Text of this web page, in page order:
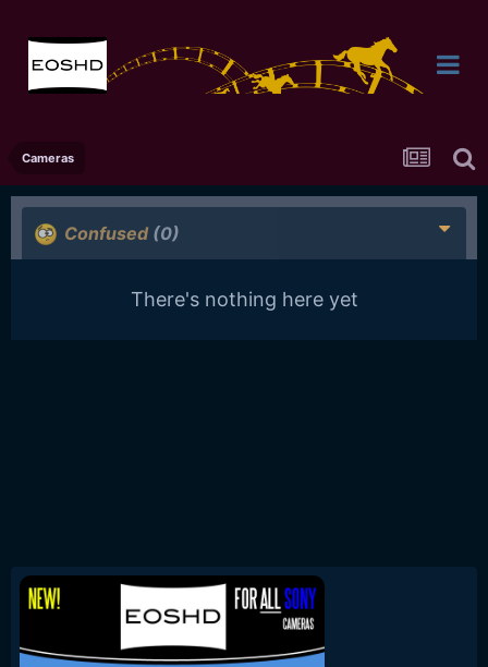
Cameras
Confused (0)
There's nothing here yet